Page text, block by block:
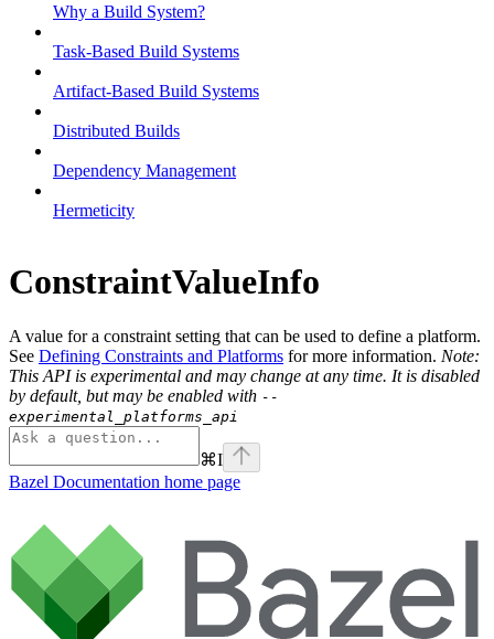
Why a Build System?
Task-Based Build Systems
Artifact-Based Build Systems
Distributed Builds
Dependency Management
Hermeticity
ConstraintValueInfo
A value for a constraint setting that can be used to define a platform.
See Defining Constraints and Platforms for more information. Note:
This API is experimental and may change at any time. It is disabled
by default, but may be enabled with --
experimental_platforms_api
⌘I
Bazel Documentation home page